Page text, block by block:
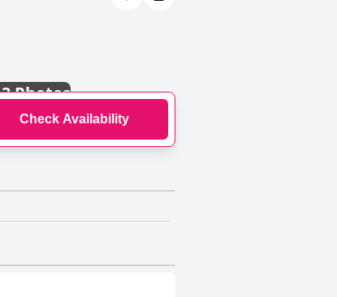
3 Photos
Check Availability